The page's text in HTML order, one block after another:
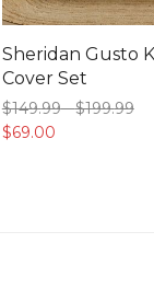
Sheridan Gusto
Cover Set
$149.99-$199.99
$69.00